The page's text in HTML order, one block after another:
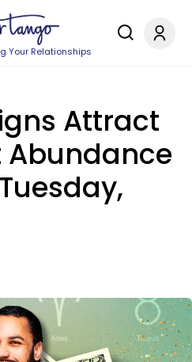
Your Relationships
Attract